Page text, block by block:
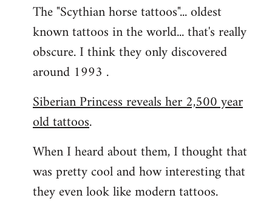
The "Scythian horse tattoos"... oldest
known tattoos in the world... that's really
obscure. I think they only discovered
around 1993 .
Siberian Princess reveals her 2,500 year
old tattoos.
When I heard about them, I thought that
was pretty cool and how interesting that
they even look like modern tattoos.